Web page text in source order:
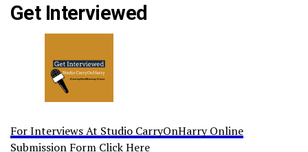
Get Interviewed
For Interviews At Studio CarryOnHarry Online
Submission Form Click Here